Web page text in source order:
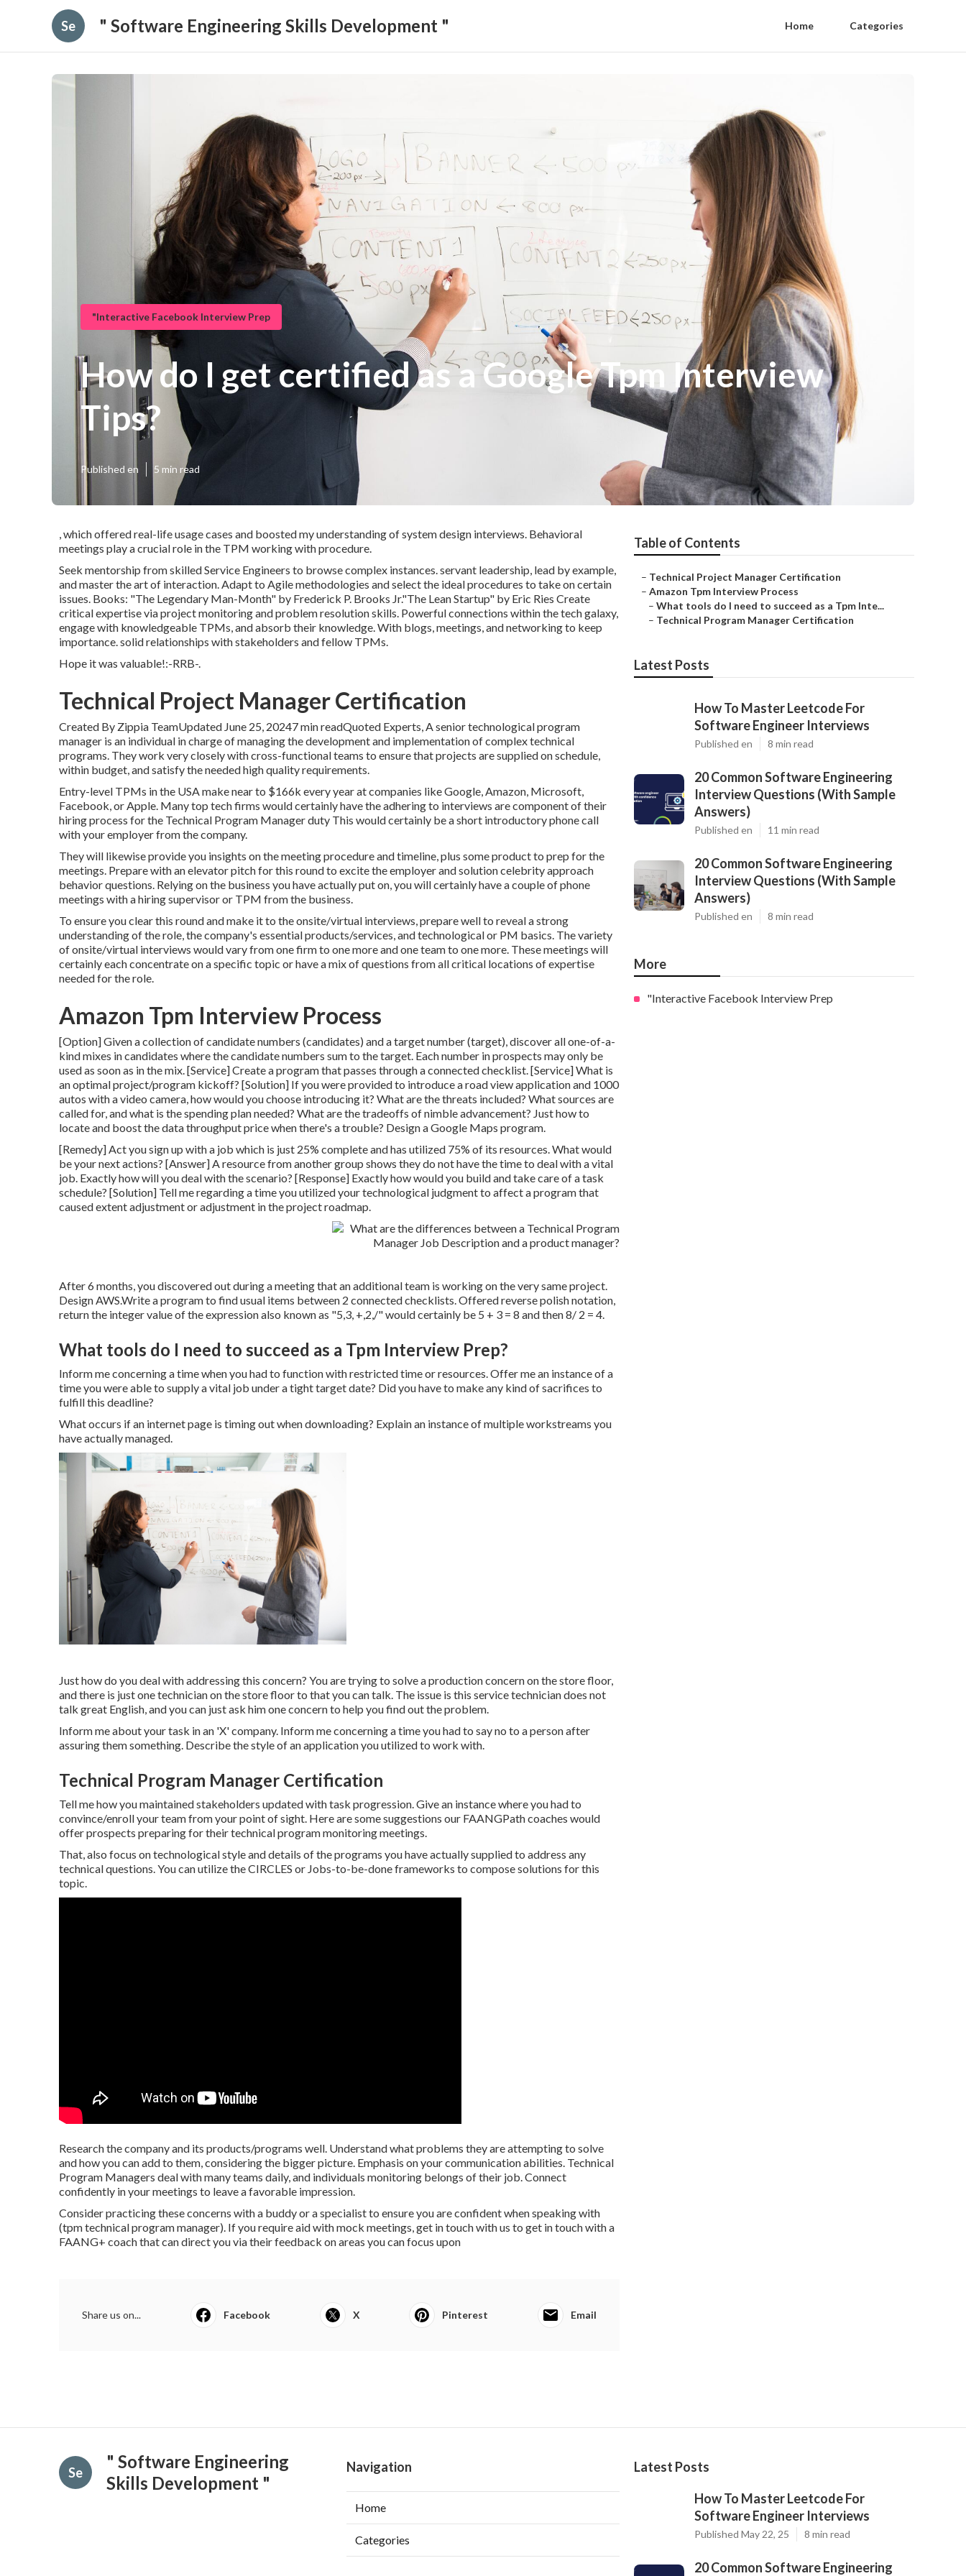
Se " Software Engineering Skills Development " Home Categories
"Interactive Facebook Interview Prep
How do I get certified as a Google Tpm Interview
Tips?
Published en 5 min read
, which offered real-life usage cases and boosted my understanding of system design interviews. Behavioral
meetings play a crucial role in the TPM working with procedure.
Seek mentorship from skilled Service Engineers to browse complex instances. servant leadership, lead by example,
and master the art of interaction. Adapt to Agile methodologies and select the ideal procedures to take on certain
issues. Books: "The Legendary Man-Month" by Frederick P. Brooks Jr."The Lean Startup" by Eric Ries Create
critical expertise via project monitoring and problem resolution skills. Powerful connections within the tech galaxy,
engage with knowledgeable TPMs, and absorb their knowledge. With blogs, meetings, and networking to keep
importance. solid relationships with stakeholders and fellow TPMs.
Hope it was valuable!:-RRB-.
Technical Project Manager Certification
Created By Zippia TeamUpdated June 25, 20247 min readQuoted Experts, A senior technological program
manager is an individual in charge of managing the development and implementation of complex technical
programs. They work very closely with cross-functional teams to ensure that projects are supplied on schedule,
within budget, and satisfy the needed high quality requirements.
Entry-level TPMs in the USA make near to $166k every year at companies like Google, Amazon, Microsoft,
Facebook, or Apple. Many top tech firms would certainly have the adhering to interviews are component of their
hiring process for the Technical Program Manager duty This would certainly be a short introductory phone call
with your employer from the company.
They will likewise provide you insights on the meeting procedure and timeline, plus some product to prep for the
meetings. Prepare with an elevator pitch for this round to excite the employer and solution celebrity approach
behavior questions. Relying on the business you have actually put on, you will certainly have a couple of phone
meetings with a hiring supervisor or TPM from the business.
To ensure you clear this round and make it to the onsite/virtual interviews, prepare well to reveal a strong
understanding of the role, the company's essential products/services, and technological or PM basics. The variety
of onsite/virtual interviews would vary from one firm to one more and one team to one more. These meetings will
certainly each concentrate on a specific topic or have a mix of questions from all critical locations of expertise
needed for the role.
Amazon Tpm Interview Process
[Option] Given a collection of candidate numbers (candidates) and a target number (target), discover all one-of-a-
kind mixes in candidates where the candidate numbers sum to the target. Each number in prospects may only be
used as soon as in the mix. [Service] Create a program that passes through a connected checklist. [Service] What is
an optimal project/program kickoff? [Solution] If you were provided to introduce a road view application and 1000
autos with a video camera, how would you choose introducing it? What are the threats included? What sources are
called for, and what is the spending plan needed? What are the tradeoffs of nimble advancement? Just how to
locate and boost the data throughput price when there's a trouble? Design a Google Maps program.
[Remedy] Act you sign up with a job which is just 25% complete and has utilized 75% of its resources. What would
be your next actions? [Answer] A resource from another group shows they do not have the time to deal with a vital
job. Exactly how will you deal with the scenario? [Response] Exactly how would you build and take care of a task
schedule? [Solution] Tell me regarding a time you utilized your technological judgment to affect a program that
caused extent adjustment or adjustment in the project roadmap.
After 6 months, you discovered out during a meeting that an additional team is working on the very same project.
Design AWS.Write a program to find usual items between 2 connected checklists. Offered reverse polish notation,
return the integer value of the expression also known as "5,3, +,2,/" would certainly be 5 + 3 = 8 and then 8/ 2 = 4.
What tools do I need to succeed as a Tpm Interview Prep?
Inform me concerning a time when you had to function with restricted time or resources. Offer me an instance of a
time you were able to supply a vital job under a tight target date? Did you have to make any kind of sacrifices to
fulfill this deadline?
What occurs if an internet page is timing out when downloading? Explain an instance of multiple workstreams you
have actually managed.
Just how do you deal with addressing this concern? You are trying to solve a production concern on the store floor,
and there is just one technician on the store floor to that you can talk. The issue is this service technician does not
talk great English, and you can just ask him one concern to help you find out the problem.
Inform me about your task in an 'X' company. Inform me concerning a time you had to say no to a person after
assuring them something. Describe the style of an application you utilized to work with.
Technical Program Manager Certification
Tell me how you maintained stakeholders updated with task progression. Give an instance where you had to
convince/enroll your team from your point of sight. Here are some suggestions our FAANGPath coaches would
offer prospects preparing for their technical program monitoring meetings.
That, also focus on technological style and details of the programs you have actually supplied to address any
technical questions. You can utilize the CIRCLES or Jobs-to-be-done frameworks to compose solutions for this
topic.
Research the company and its products/programs well. Understand what problems they are attempting to solve
and how you can add to them, considering the bigger picture. Emphasis on your communication abilities. Technical
Program Managers deal with many teams daily, and individuals monitoring belongs of their job. Connect
confidently in your meetings to leave a favorable impression.
Consider practicing these concerns with a buddy or a specialist to ensure you are confident when speaking with
(tpm technical program manager). If you require aid with mock meetings, get in touch with us to get in touch with a
FAANG+ coach that can direct you via their feedback on areas you can focus upon
Share us on... Facebook X Pinterest Email
Table of Contents
– Technical Project Manager Certification
– Amazon Tpm Interview Process
– What tools do I need to succeed as a Tpm Inte...
– Technical Program Manager Certification
Latest Posts
How To Master Leetcode For
Software Engineer Interviews
Published en 8 min read
20 Common Software Engineering
Interview Questions (With Sample
Answers)
Published en 11 min read
20 Common Software Engineering
Interview Questions (With Sample
Answers)
Published en 8 min read
More
"Interactive Facebook Interview Prep
Se
" Software Engineering
Skills Development "
Navigation
Home
Categories
Latest Posts
How To Master Leetcode For
Software Engineer Interviews
Published May 22, 25 8 min read
20 Common Software Engineering